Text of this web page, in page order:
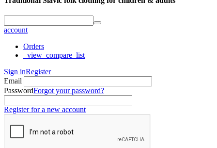
account
Orders
_view_compare_list
Sign inRegister
Email
PasswordForgot your password?
Register for a new account